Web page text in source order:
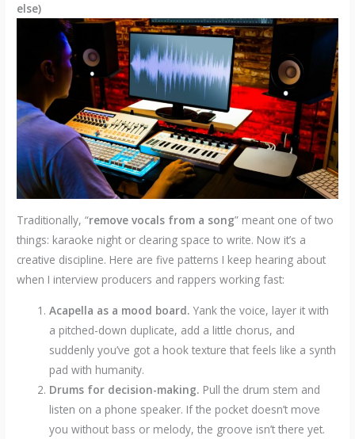
else)
Traditionally, “remove vocals from a song” meant one of two
things: karaoke night or clearing space to write. Now it’s a
creative discipline. Here are five patterns I keep hearing about
when I interview producers and rappers working fast:
Acapella as a mood board. Yank the voice, layer it with
a pitched-down duplicate, add a little chorus, and
suddenly you’ve got a hook texture that feels like a synth
pad with humanity.
Drums for decision-making. Pull the drum stem and
listen on a phone speaker. If the pocket doesn’t move
you without bass or melody, the groove isn’t there yet.